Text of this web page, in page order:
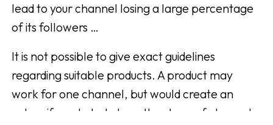
lead to your channel losing a large percentage
of its followers …
It is not possible to give exact guidelines
regarding suitable products. A product may
work for one channel, but would create an
outcry if marketed at another type of channel.